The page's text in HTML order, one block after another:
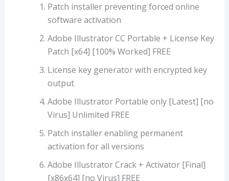
Patch installer preventing forced online
software activation
Adobe Illustrator CC Portable + License Key
Patch [x64] [100% Worked] FREE
License key generator with encrypted key
output
Adobe Illustrator Portable only [Latest] [no
Virus] Unlimited FREE
Patch installer enabling permanent
activation for all versions
Adobe Illustrator Crack + Activator [Final]
[x86x64] [no Virus] FREE